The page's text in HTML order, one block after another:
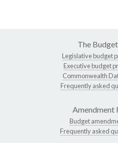
The
Legislative budget
Executive budget
Commonwealth
Frequently asked
Amendment
Budget
Frequently asked